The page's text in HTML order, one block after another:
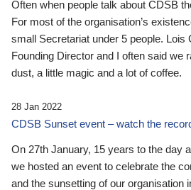
Often when people talk about CDSB
For most of the organisation’s
small Secretariat under 5 people. Lois
Founding Director and I often said we
dust, a little magic and a lot of coffee.
28 Jan 2022
CDSB Sunset event – watch the
On 27th January, 15 years to the day
we hosted an event to celebrate the
and the sunsetting of our organisation